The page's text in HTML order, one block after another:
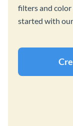
filters and color
started with our